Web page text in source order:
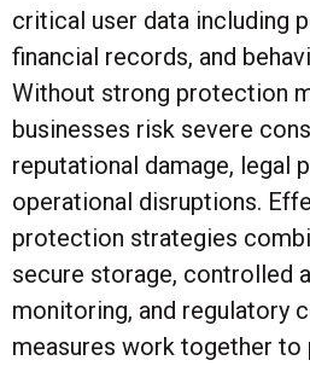
critical user data including
financial records, and
Without strong protection
businesses risk severe
reputational damage, legal
operational disruptions.
protection strategies
secure storage, controlled
monitoring, and regulatory
measures work together to